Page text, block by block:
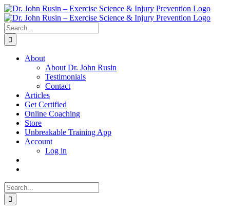
Skip
to
content
Search
for:
About
About Dr. John Rusin
Testimonials
Contact
Articles
Get Certified
Online Coaching
Store
Unbreakable Training App
Account
Log in
Search
for: